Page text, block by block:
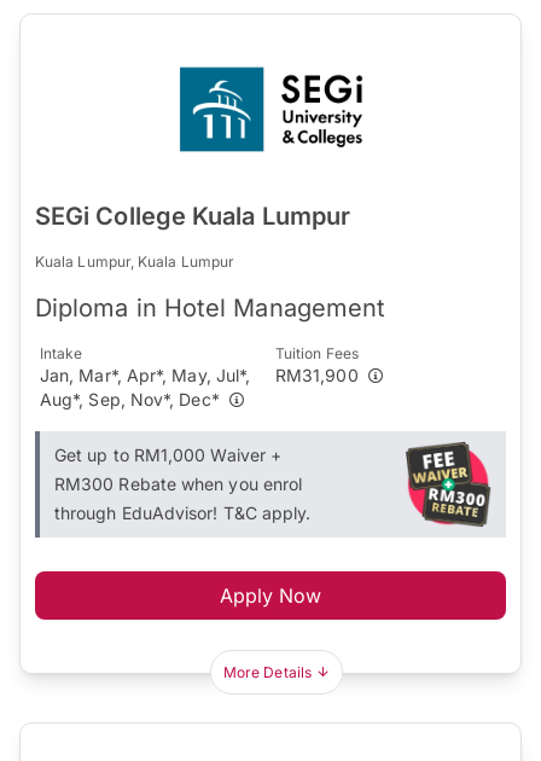
SEGi College Kuala Lumpur
Kuala Lumpur, Kuala Lumpur
Diploma in Hotel Management
Intake
Jan, Mar*, Apr*, May, Jul*,
Aug*, Sep, Nov*, Dec*
Tuition Fees
RM31,900
Get up to RM1,000 Waiver +
RM300 Rebate when you enrol
through EduAdvisor! T&C apply.
Apply Now
More Details